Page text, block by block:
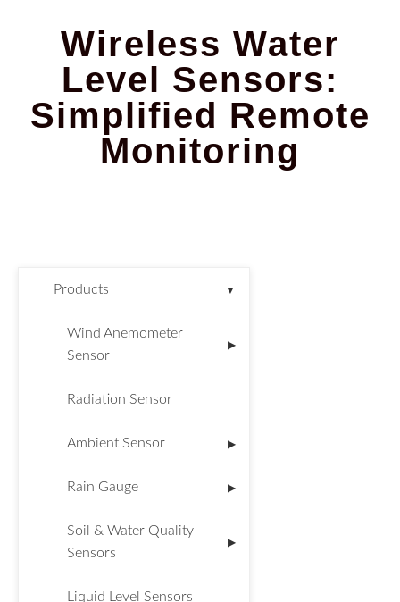
Wireless Water
Level Sensors:
Simplified Remote
Monitoring
Products ▼
Wind Anemometer
Sensor
▶
Radiation Sensor
Ambient Sensor ▶
Rain Gauge ▶
Soil & Water Quality
Sensors
▶
Liquid Level Sensors